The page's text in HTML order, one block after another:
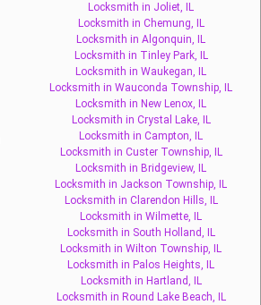
Locksmith in Joliet, IL
Locksmith in Chemung, IL
Locksmith in Algonquin, IL
Locksmith in Tinley Park, IL
Locksmith in Waukegan, IL
Locksmith in Wauconda Township, IL
Locksmith in New Lenox, IL
Locksmith in Crystal Lake, IL
Locksmith in Campton, IL
Locksmith in Custer Township, IL
Locksmith in Bridgeview, IL
Locksmith in Jackson Township, IL
Locksmith in Clarendon Hills, IL
Locksmith in Wilmette, IL
Locksmith in South Holland, IL
Locksmith in Wilton Township, IL
Locksmith in Palos Heights, IL
Locksmith in Hartland, IL
Locksmith in Round Lake Beach, IL